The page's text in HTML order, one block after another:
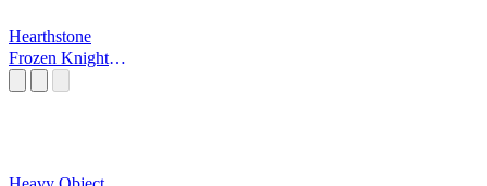
Hearthstone
Frozen Knight